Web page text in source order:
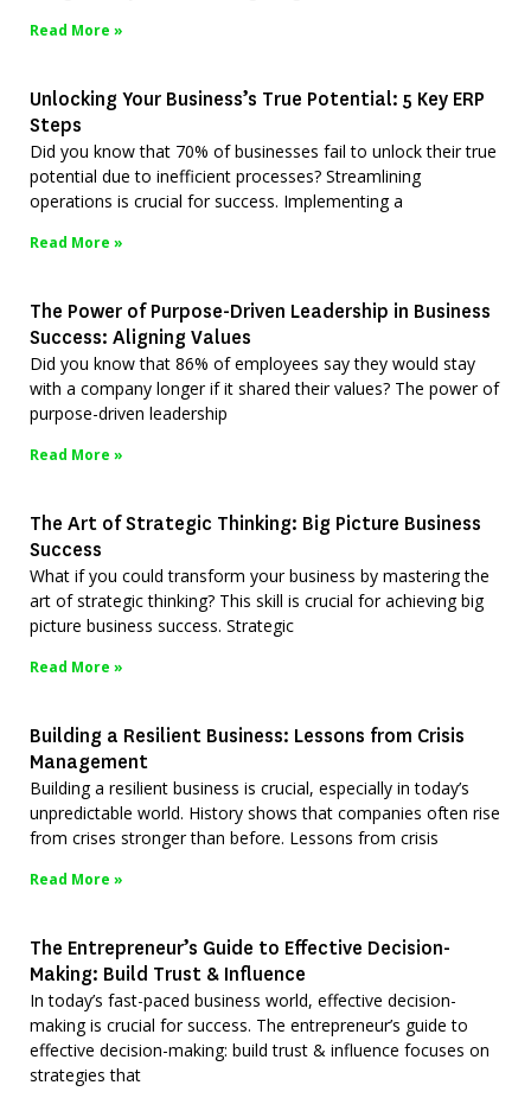
Read More »
Unlocking Your Business’s True Potential: 5 Key ERP
Steps
Did you know that 70% of businesses fail to unlock their true
potential due to inefficient processes? Streamlining
operations is crucial for success. Implementing a
Read More »
The Power of Purpose-Driven Leadership in Business
Success: Aligning Values
Did you know that 86% of employees say they would stay
with a company longer if it shared their values? The power of
purpose-driven leadership
Read More »
The Art of Strategic Thinking: Big Picture Business
Success
What if you could transform your business by mastering the
art of strategic thinking? This skill is crucial for achieving big
picture business success. Strategic
Read More »
Building a Resilient Business: Lessons from Crisis
Management
Building a resilient business is crucial, especially in today’s
unpredictable world. History shows that companies often rise
from crises stronger than before. Lessons from crisis
Read More »
The Entrepreneur’s Guide to Effective Decision-
Making: Build Trust & Influence
In today’s fast-paced business world, effective decision-
making is crucial for success. The entrepreneur’s guide to
effective decision-making: build trust & influence focuses on
strategies that